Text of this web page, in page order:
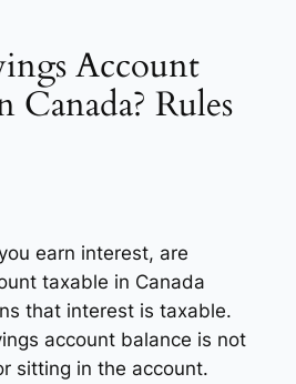
Account
Canada? Rules
earn interest, are
taxable in Canada
that interest is taxable.
account balance is not
sitting in the account.